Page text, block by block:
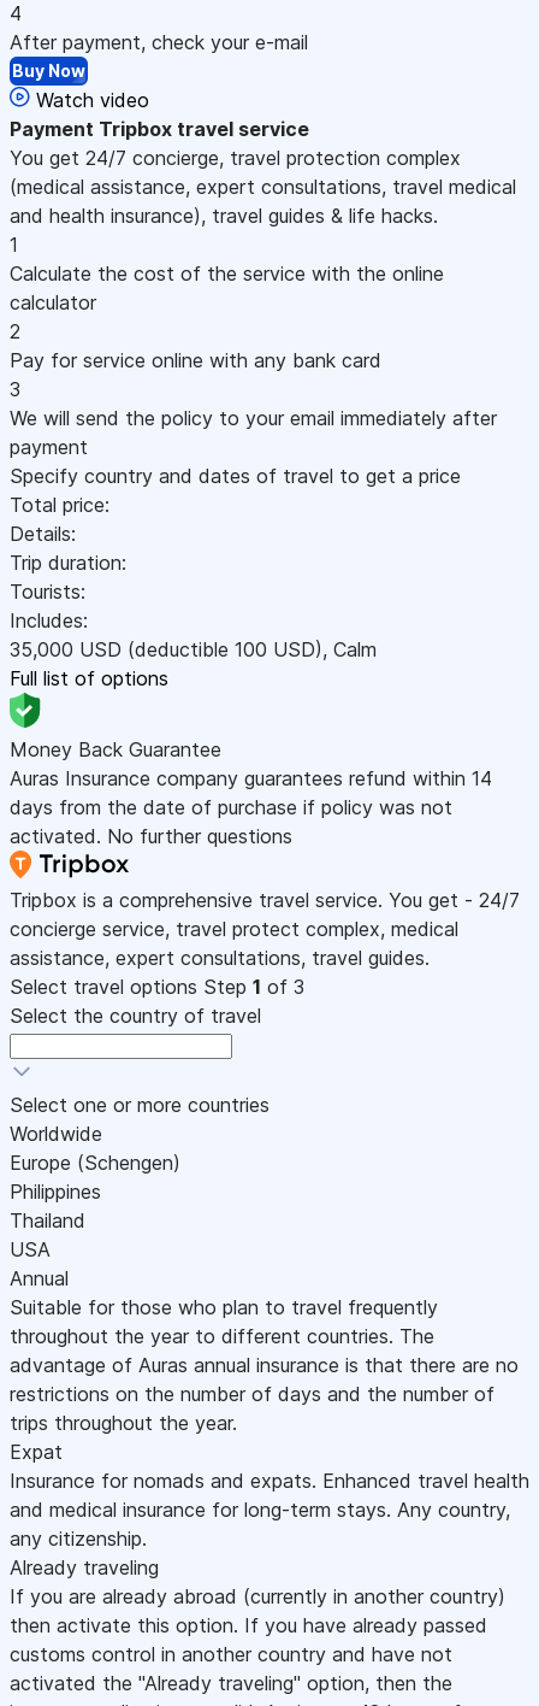
4
After payment, check your e-mail
Buy Now
Watch video
Payment Tripbox travel service
You get 24/7 concierge, travel protection complex
(medical assistance, expert consultations, travel medical
and health insurance), travel guides & life hacks.
1
Calculate the cost of the service with the online
calculator
2
Pay for service online with any bank card
3
We will send the policy to your email immediately after
payment
Specify country and dates of travel to get a price
Total price:
Details:
Trip duration:
Tourists:
Includes:
35,000 USD (deductible 100 USD), Calm
Full list of options
Money Back Guarantee
Auras Insurance company guarantees refund within 14
days from the date of purchase if policy was not
activated. No further questions
Tripbox is a comprehensive travel service. You get - 24/7
concierge service, travel protect complex, medical
assistance, expert consultations, travel guides.
Select travel options Step 1 of 3
Select the country of travel
Select one or more countries
Worldwide
Europe (Schengen)
Philippines
Thailand
USA
Annual
Suitable for those who plan to travel frequently
throughout the year to different countries. The
advantage of Auras annual insurance is that there are no
restrictions on the number of days and the number of
trips throughout the year.
Expat
Insurance for nomads and expats. Enhanced travel health
and medical insurance for long-term stays. Any country,
any citizenship.
Already traveling
If you are already abroad (currently in another country)
then activate this option. If you have already passed
customs control in another country and have not
activated the "Already traveling" option, then the